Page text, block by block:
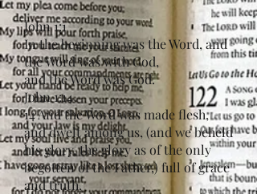
John 1:1
In the beginning was the Word, and
the Word was with God,
and the Word was God.
John 1:14
14 And the Word was made flesh,
and dwelt among us, (and we beheld
his glory, the glory as of the only
begotten of the Father,) full of grace
and truth.